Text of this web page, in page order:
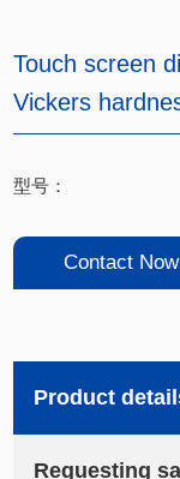
Touch screen
Vickers
型号：
Contact Now
Product
Requesting